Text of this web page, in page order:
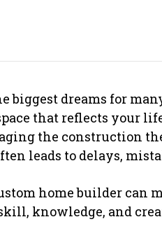
biggest dreams for
that reflects your
the construction
leads to delays,
home builder can
knowledge, and